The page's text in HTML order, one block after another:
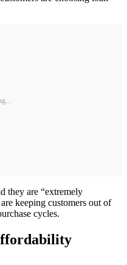
they are “extremely
keeping customers out of
cycles.